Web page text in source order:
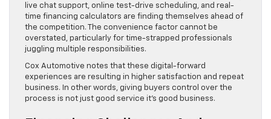
live chat support, online test-drive scheduling, and real-
time financing calculators are finding themselves ahead of
the competition. The convenience factor cannot be
overstated, particularly for time-strapped professionals
juggling multiple responsibilities.
Cox Automotive notes that these digital-forward
experiences are resulting in higher satisfaction and repeat
business. In other words, giving buyers control over the
process is not just good service it’s good business.